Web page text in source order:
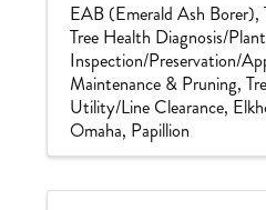
EAB (Emerald Ash Borer)
Tree Health Diagnosis/
Inspection/Preservation/
Maintenance & Pruning
Utility/Line Clearance
Omaha Papillion